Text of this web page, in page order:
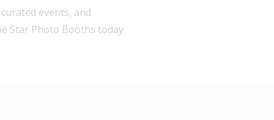
events, and
Star Photo Booths today